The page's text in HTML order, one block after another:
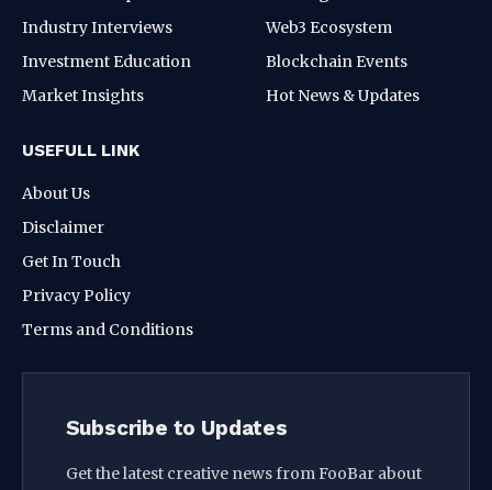
Industry Interviews
Investment Education
Market Insights
Web3 Ecosystem
Blockchain Events
Hot News & Updates
USEFULL LINK
About Us
Disclaimer
Get In Touch
Privacy Policy
Terms and Conditions
Subscribe to Updates
Get the latest creative news from FooBar about